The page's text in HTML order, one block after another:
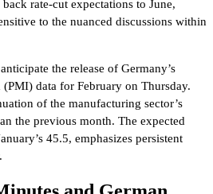
rate-cut expectations to June,
to the nuanced discussions within
the release of Germany’s
data for February on Thursday.
of the manufacturing sector’s
the previous month. The expected
45.5, emphasizes persistent